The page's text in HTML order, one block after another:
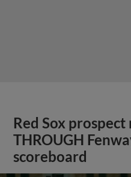
Red Sox
THROUGH
scoreboard